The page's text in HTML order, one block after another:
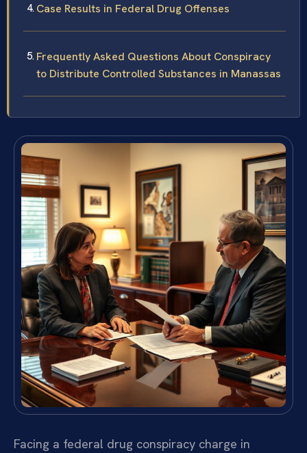
Case Results in Federal Drug Offenses
Frequently Asked Questions About Conspiracy
to Distribute Controlled Substances in Manassas
Facing a federal drug conspiracy charge in